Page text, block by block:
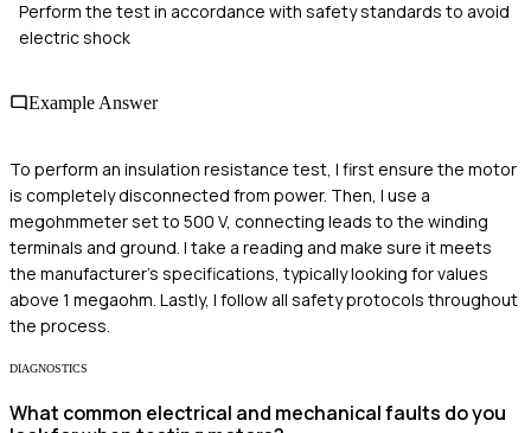
Perform the test in accordance with safety standards to avoid
electric shock
Example Answer
To perform an insulation resistance test, I first ensure the motor
is completely disconnected from power. Then, I use a
megohmmeter set to 500 V, connecting leads to the winding
terminals and ground. I take a reading and make sure it meets
the manufacturer's specifications, typically looking for values
above 1 megaohm. Lastly, I follow all safety protocols throughout
the process.
DIAGNOSTICS
What common electrical and mechanical faults do you